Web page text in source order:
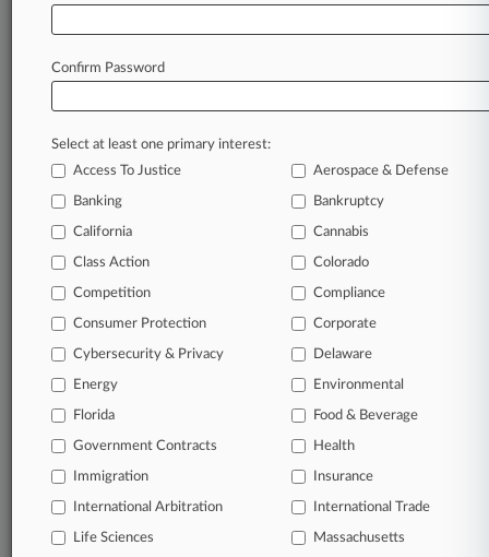
May 12, 2026
New Precedent Revives $6.6M IRS Penalty
In the legal profession, information is the key to
success. You have to know what’s happening with
clients, competitors, practice areas, and industries.
Law360 provides the intelligence you need to
Database of over 2.1 million cases
62,000+ organization-specific pages.
Daily and real-time news and case alerts on
organizations, industries, and customized search
queries.
Confirm Password
Select at least one primary interest:
Access To Justice
Aerospace & Defense
Banking Bankruptcy
California Cannabis
Class Action Colorado
Competition Compliance
Consumer Protection Corporate
Cybersecurity & Privacy Delaware
Energy Environmental
Florida Food & Beverage
Government Contracts Health
Immigration Insurance
International Arbitration International Trade
Life Sciences Massachusetts